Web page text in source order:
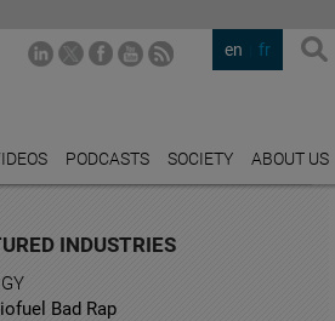
en fr
PODCASTS SOCIETY ABOUT US
INDUSTRIES
Bad Rap